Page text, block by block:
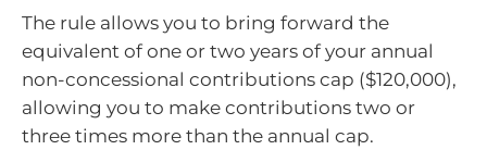
The rule allows you to bring forward the
equivalent of one or two years of your annual
non-concessional contributions cap ($120,000),
allowing you to make contributions two or
three times more than the annual cap.